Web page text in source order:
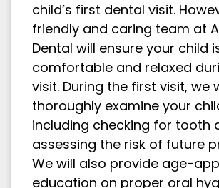
child’s first dental visit.
friendly and caring team at
Dental will ensure your child
comfortable and relaxed
visit. During the first visit, we
thoroughly examine your
including checking for tooth
assessing the risk of future
We will also provide age-
education on proper oral